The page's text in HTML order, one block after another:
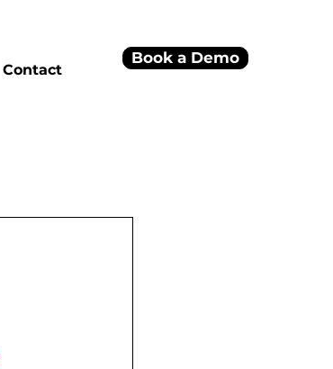
Contact
Book a Demo